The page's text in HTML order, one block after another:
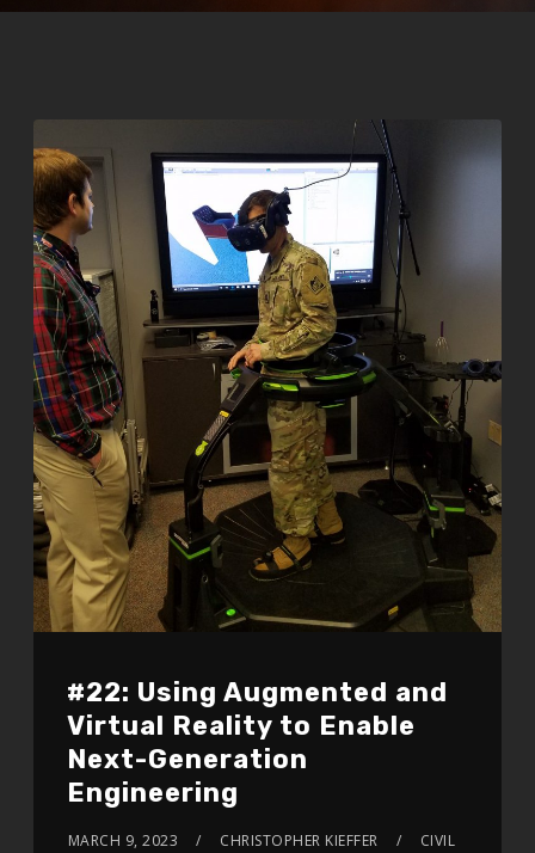
#22: Using Augmented and
Virtual Reality to Enable
Next-Generation
Engineering
MARCH 9, 2023 CHRISTOPHER KIEFFER
CIVIL